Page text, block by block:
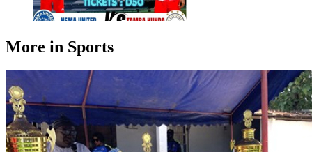
More in Sports